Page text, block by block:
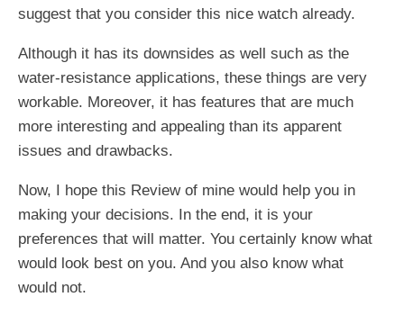
suggest that you consider this nice watch already.
Although it has its downsides as well such as the
water-resistance applications, these things are very
workable. Moreover, it has features that are much
more interesting and appealing than its apparent
issues and drawbacks.
Now, I hope this Review of mine would help you in
making your decisions. In the end, it is your
preferences that will matter. You certainly know what
would look best on you. And you also know what
would not.